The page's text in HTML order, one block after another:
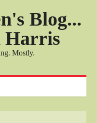
Blog...
Harris
Mostly.